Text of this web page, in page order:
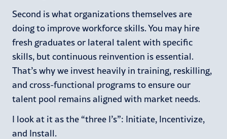
Second is what organizations themselves are
doing to improve workforce skills. You may hire
fresh graduates or lateral talent with specific
skills, but continuous reinvention is essential.
That’s why we invest heavily in training, reskilling,
and cross-functional programs to ensure our
talent pool remains aligned with market needs.
I look at it as the “three I’s”: Initiate, Incentivize,
and Install.